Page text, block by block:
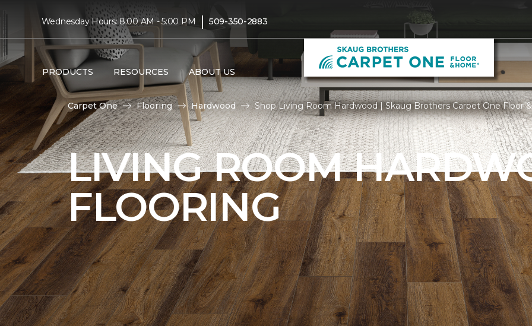
Wednesday Hours: 8:00 AM - 5:00 PM | 509-350-2883
PRODUCTS RESOURCES ABOUT US
Carpet One Flooring Hardwood Shop Living Room Hardwood | Skaug Brothers Carpet One Floor
LIVING ROOM
FLOORING